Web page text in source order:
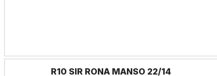
R10 SIR RONA MANSO 22/14